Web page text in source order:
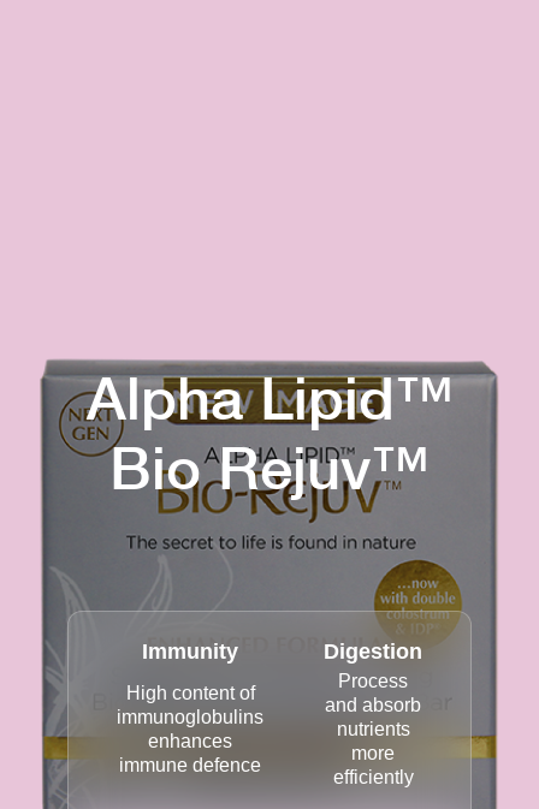
Alpha Lipid™
Bio Rejuv™
Immunity
High content of
immunoglobulins
enhances
immune defence
Digestion
Process
and absorb
nutrients
more
efficiently